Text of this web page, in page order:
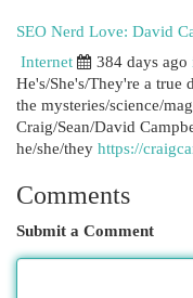
SEO Nerd Love: David
Internet
384 days ago
He's/She's/They're a true
the mysteries/science/
Craig/Sean/David
he/she/they https://
Comments
Submit a Comment